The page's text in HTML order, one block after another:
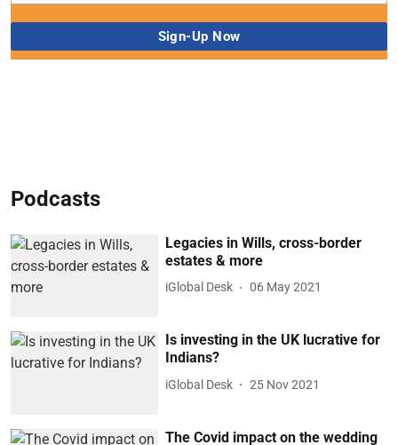
Podcasts
Legacies in Wills, cross-border
estates & more
iGlobal Desk 06 May 2021
Is investing in the UK lucrative for
Indians?
iGlobal Desk 25 Nov 2021
The Covid impact on the wedding